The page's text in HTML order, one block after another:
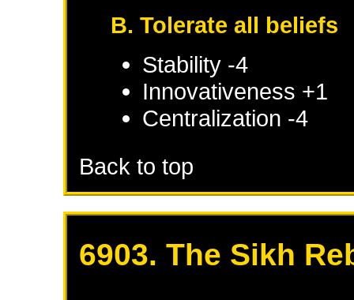
B. Tolerate all beliefs
Stability -4
Innovativeness +1
Centralization -4
Back to top
6903. The Sikh